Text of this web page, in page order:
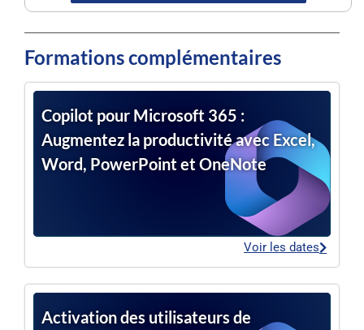
Formations complémentaires
Copilot pour Microsoft 365 :
Augmentez la productivité avec Excel,
Word, PowerPoint et OneNote
Voir les dates
Activation des utilisateurs de